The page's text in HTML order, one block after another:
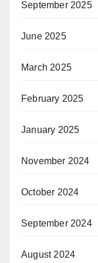
September 2025
June 2025
March 2025
February 2025
January 2025
November 2024
October 2024
September 2024
August 2024